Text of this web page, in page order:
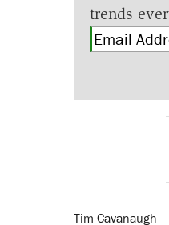
trends
Tim Cavanaugh